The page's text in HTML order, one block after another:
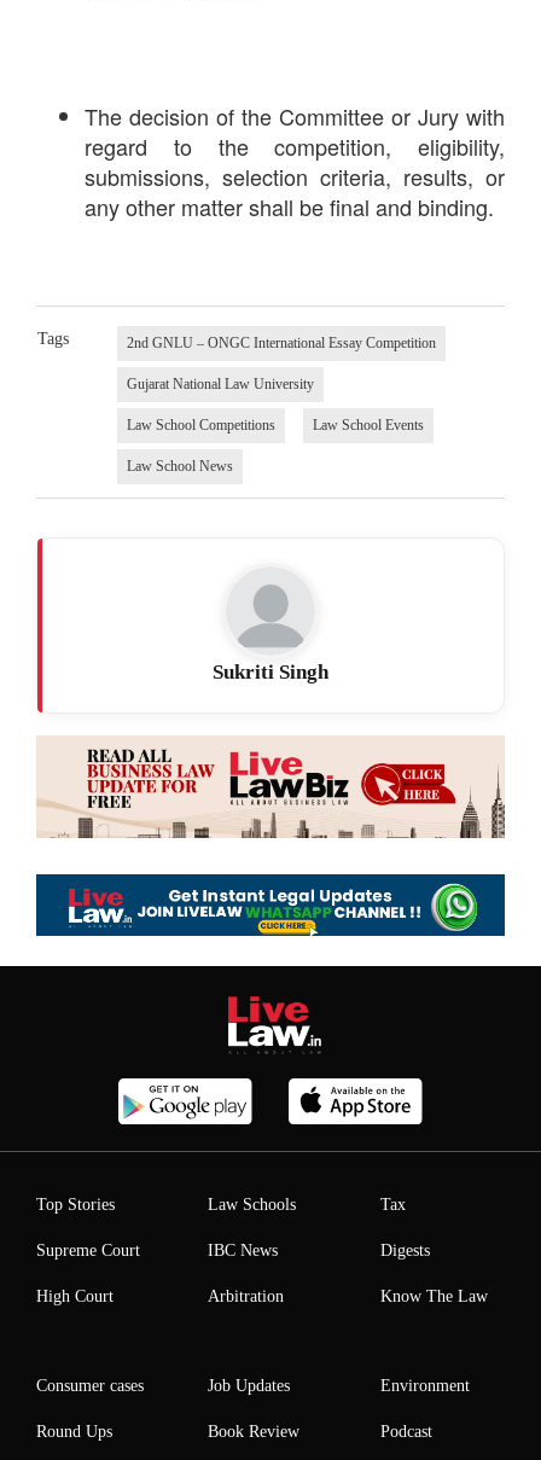
The decision of the Committee or Jury with
regard to the competition, eligibility,
submissions, selection criteria, results, or
any other matter shall be final and binding.
Tags 2nd GNLU – ONGC International Essay Competition
Gujarat National Law University
Law School Competitions Law School Events
Law School News
Sukriti Singh
Top Stories
Supreme Court
High Court
Law Schools
IBC News
Arbitration
Tax
Digests
Know The Law
Consumer cases
Round Ups
Job Updates
Book Review
Environment
Podcast